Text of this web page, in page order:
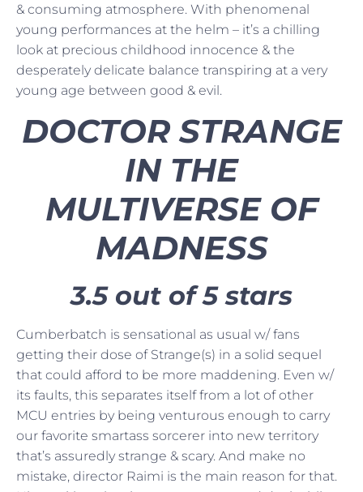
& consuming atmosphere. With phenomenal
young performances at the helm – it’s a chilling
look at precious childhood innocence & the
desperately delicate balance transpiring at a very
young age between good & evil.
DOCTOR STRANGE
IN THE
MULTIVERSE OF
MADNESS
3.5 out of 5 stars
Cumberbatch is sensational as usual w/ fans
getting their dose of Strange(s) in a solid sequel
that could afford to be more maddening. Even w/
its faults, this separates itself from a lot of other
MCU entries by being venturous enough to carry
our favorite smartass sorcerer into new territory
that’s assuredly strange & scary. And make no
mistake, director Raimi is the main reason for that.